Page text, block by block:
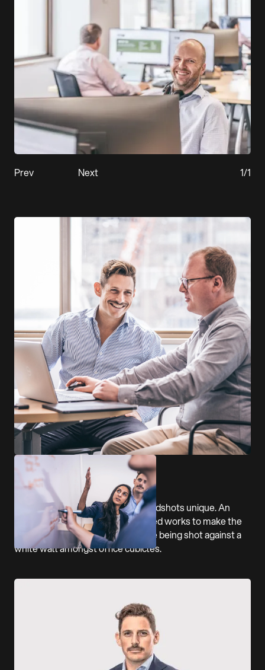
Prev Next 1/1
We also wanted to make their headshots unique. An
acute crop and whisp of electric red works to make the
team look a million dollars despite being shot against a
white wall amongst office cubicles.